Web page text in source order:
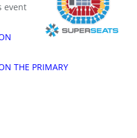
event
THE PRIMARY